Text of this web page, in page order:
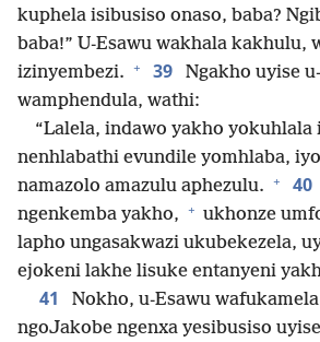
kuphela isibusiso onaso, baba?
baba!” U-Esawu wakhala kakhulu,
izinyembezi. + 39
Ngakho uyise
wamphendula, wathi:
“Lalela, indawo yakho yokuhlala
nenhlabathi evundile yomhlaba,
namazolo amazulu aphezulu. + 40
ngenkemba yakho, + ukhonze
lapho ungasakwazi ukubekezela,
ejokeni lakhe lisuke entanyeni
41
Nokho, u-Esawu
ngoJakobe ngenxa yesibusiso